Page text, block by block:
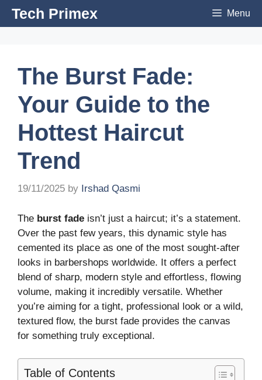
SkipTech Primex Menu
The Burst Fade:
Your Guide to the
Hottest Haircut
Trend
19/11/2025 by Irshad Qasmi
The burst fade isn’t just a haircut; it’s a statement.
Over the past few years, this dynamic style has
cemented its place as one of the most sought-after
looks in barbershops worldwide. It offers a perfect
blend of sharp, modern style and effortless, flowing
volume, making it incredibly versatile. Whether
you’re aiming for a tight, professional look or a wild,
textured flow, the burst fade provides the canvas
for something truly exceptional.
Table of Contents